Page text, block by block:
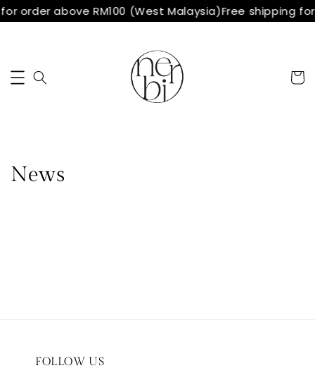
order above RM100 (West Malaysia)Free shipping
News
FOLLOW US